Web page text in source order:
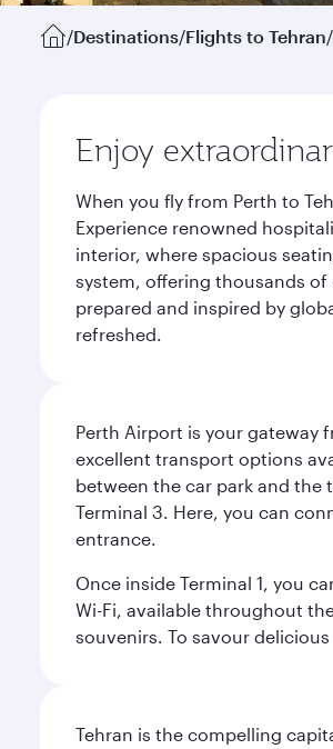
/Destinations/Flights to Tehran/
Enjoy
When you fly from Perth to
Experience renowned
interior, where spacious
system, offering thousands of
prepared and inspired by
refreshed.
Perth Airport is your gateway
excellent transport options
between the car park and the
Terminal 3. Here, you can
entrance.
Once inside Terminal 1, you
Wi-Fi, available throughout
souvenirs. To savour
Tehran is the compelling